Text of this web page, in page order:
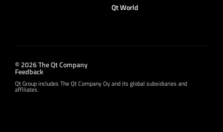
Qt World
© 2026 The Qt Company
Feedback
Qt Group includes The Qt Company Oy and its global subsidiaries and
affiliates.